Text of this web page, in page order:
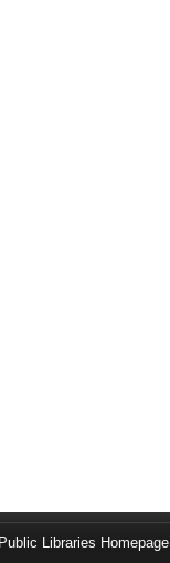
Libraries Homepage